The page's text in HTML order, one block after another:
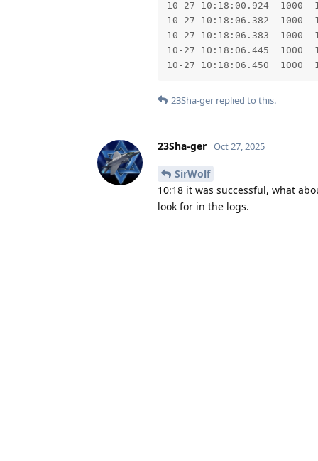
23Sha-ger replied to this.
23Sha-ger Oct 27, 2025
SirWolf
10:18 it was successful, what
look for in the logs.